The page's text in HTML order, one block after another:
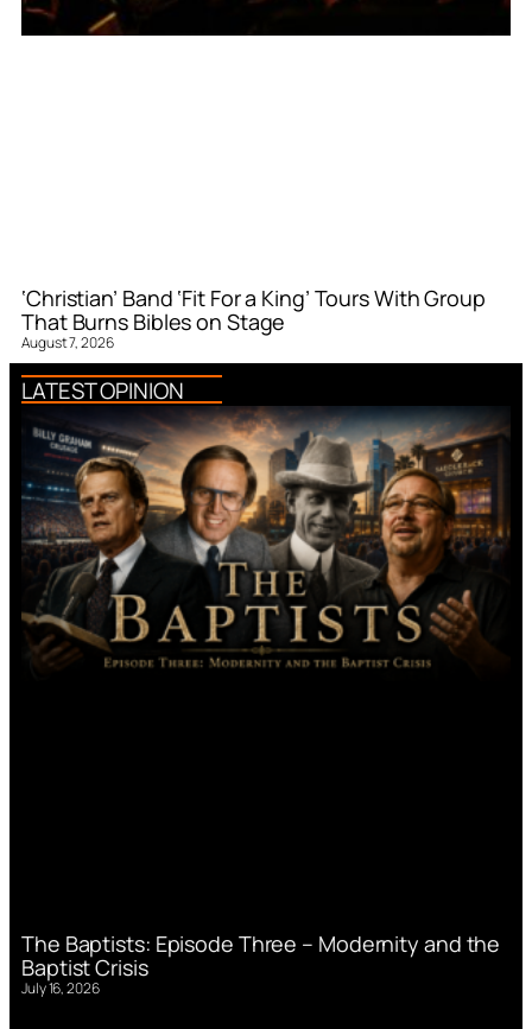
‘Christian’ Band ‘Fit For a King’ Tours With Group
That Burns Bibles on Stage
August 7, 2026
LATEST OPINION
The Baptists: Episode Three – Modernity and the
Baptist Crisis
July 16, 2026